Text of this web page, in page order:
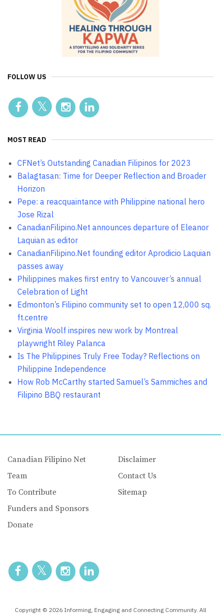
FOLLOW US
MOST READ
CFNet’s Outstanding Canadian Filipinos for 2023
Balagtasan: Time for Deeper Reflection and Broader
Horizon
Pepe: a reacquaintance with Philippine national hero
Jose Rizal
CanadianFilipino.Net announces departure of Eleanor
Laquian as editor
CanadianFilipino.Net founding editor Aprodicio Laquian
passes away
Philippines makes first entry to Vancouver’s annual
Celebration of Light
Edmonton’s Filipino community set to open 12,000 sq.
ft.centre
Virginia Woolf inspires new work by Montreal
playwright Riley Palanca
Is The Philippines Truly Free Today? Reflections on
Philippine Independence
How Rob McCarthy started Samuel’s Sammiches and
Filipino BBQ restaurant
Canadian Filipino Net
Team
To Contribute
Funders and Sponsors
Donate
Disclaimer
Contact Us
Sitemap
Copyright © 2026 Informing, Engaging and Connecting Community. All